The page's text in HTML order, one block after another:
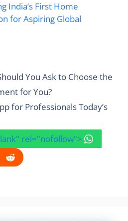
India’s First Home
for Aspiring Global
You Ask to Choose the
for You?
for Professionals Today’s
rel="nofollow">